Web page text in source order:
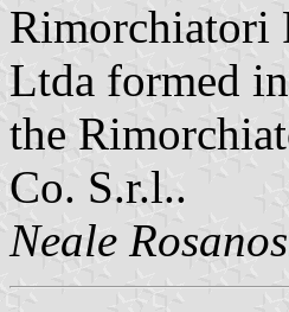
Rimorchiatori
Ltda formed
the
Co. S.r.l..
Neale